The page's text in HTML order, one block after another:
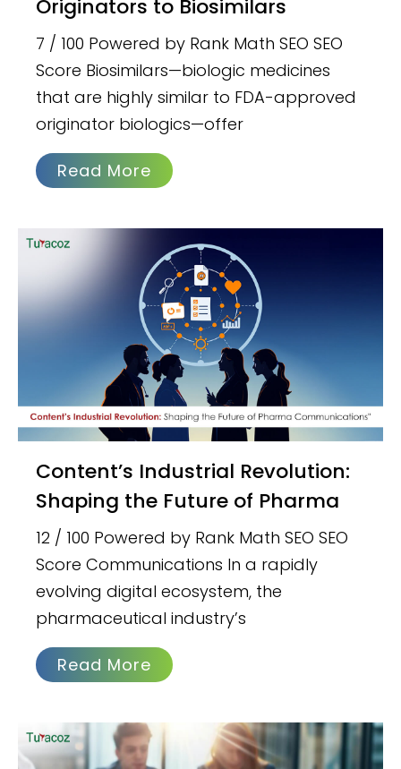
Originators to Biosimilars
7 / 100 Powered by Rank Math SEO SEO
Score Biosimilars—biologic medicines
that are highly similar to FDA-approved
originator biologics—offer
Read More
Content’s Industrial Revolution:
Shaping the Future of Pharma
12 / 100 Powered by Rank Math SEO SEO
Score Communications In a rapidly
evolving digital ecosystem, the
pharmaceutical industry’s
Read More